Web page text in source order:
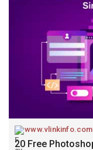
www.vlinkinfo.com